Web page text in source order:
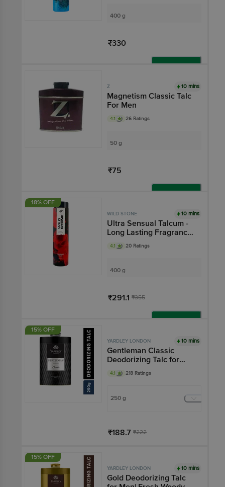
400 g
₹330
Z 10 mins
Magnetism Classic Talc
For Men
4.1 26 Ratings
50 g
₹75
18% OFF
WILD STONE 10 mins
Ultra Sensual Talcum -
Long Lasting Fragrance,
Oil-Absorbent
4.1 20 Ratings
400 g
₹291.1 ₹355
15% OFF
YARDLEY LONDON 10 mins
Gentleman Classic
Deodorizing Talc for
4.1 218 Ratings
250 g
₹188.7 ₹222
15% OFF
YARDLEY LONDON 10 mins
Gold Deodorizing Talc